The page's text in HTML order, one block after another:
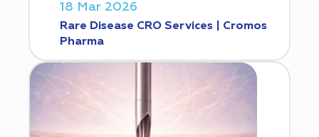
18 Mar 2026
Rare Disease CRO Services | Cromos
Pharma